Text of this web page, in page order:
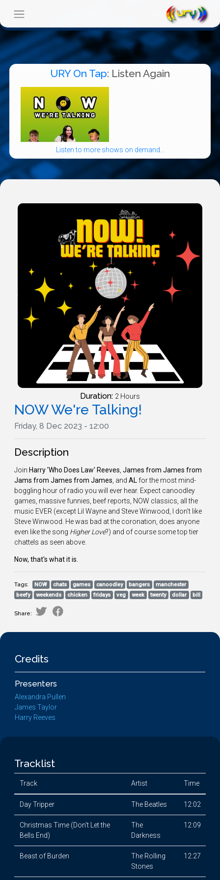
URY On Tap: Listen Again
Listen to more shows on demand...
Duration: 2 Hours
NOW We're Talking!
Friday, 8 Dec 2023 - 12:00
Description
Join Harry 'Who Does Law' Reeves James from James from
Jams from James from James , and AL for the most mind-
boggling hour of radio you will ever hear. Expect canoodley
games, massive funnies, beef reports, NOW classics, all the
music EVER (except Lil Wayne and Steve Winwood, I don't like
Steve Winwood. He was bad at the coronation, does anyone
even like the song Higher Love?) and of course some top tier
chattels as seen above.
Now, that's what it is.
Tags: NOW chats games canoodley bangers
manchester
beefy
weekends chicken fridays veg week twenty dollar bill
Share:
Credits
Presenters
Alexandra Pullen
James Taylor
Harry Reeves
Tracklist
Track Artist Time
Day Tripper The Beatles 12:02
Christmas Time (Don't Let the
Bells End)
The
Darkness
12:09
Beast of Burden
The Rolling
Stones
12:27